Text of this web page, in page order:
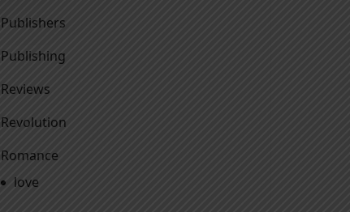
Publishers
Publishing
Reviews
Revolution
Romance
love